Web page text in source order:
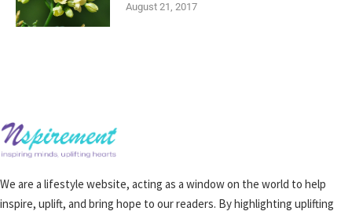
August 21, 2017
We are a lifestyle website, acting as a window on the world to help
inspire, uplift, and bring hope to our readers. By highlighting uplifting